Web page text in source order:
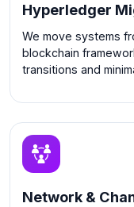
Hyperledger
We move systems
blockchain
transitions and
Network &